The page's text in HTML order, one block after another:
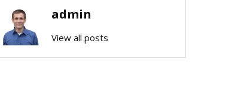
admin
View all posts